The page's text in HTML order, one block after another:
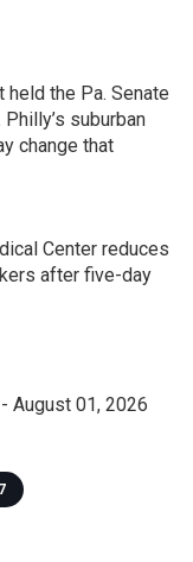
held the Pa. Senate
suburban
change that
Center reduces
after five-day
August 01, 2026